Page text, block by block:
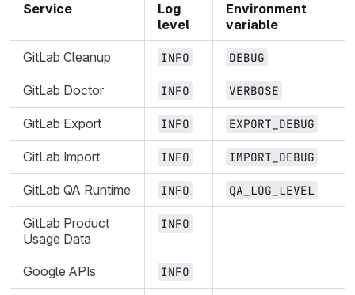
Service
Log
level
Environment
variable
GitLab Cleanup INFO DEBUG
GitLab Doctor INFO VERBOSE
GitLab Export INFO EXPORT_DEBUG
GitLab Import INFO IMPORT_DEBUG
GitLab QA Runtime INFO QA_LOG_LEVEL
GitLab Product
Usage Data
INFO
Google APIs INFO